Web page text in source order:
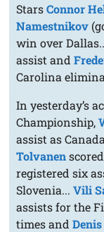
StarsConnor
Namestnikov
win over
assist and
Carolina
In yesterday’s
Championship,
assist as
Tolvanen
registered six
Slovenia...Vili
assists for the
times and